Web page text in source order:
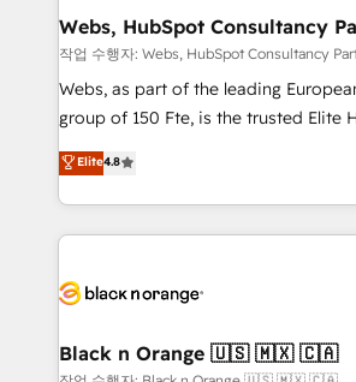
migration, synchronisation API, audit et
création de sites internet de
les visiteurs en opportunités d'affaires ➤ La mise en
de stratégies d'acquisition marketing
clés : - 10 ans d'expérience - 100+ intégrations CRM
HubSpot réussies - 40 experts
Webs, HubSpot Consultancy
작업 수행자: Webs, HubSpot Consultancy
Webs, as part of the leading
group of 150 Fte, is the trusted Elite HubSpot CRM Partner
offering you a roadmap on
achieving Commercial Excellence.
processes, we strengthen your
minimize costs. As HubSpot's
business forward. Since 2015 we are fully dedicated to
with reputable companies in B2B
manufacturing, SaaS and business
Elite4.8
Black n Orange 🇺🇸 🇲🇽 🇨🇦